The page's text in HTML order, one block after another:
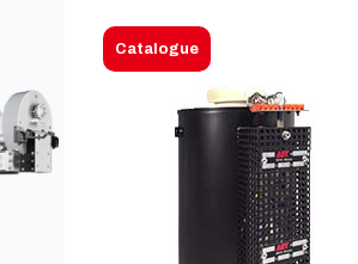
Catalogue